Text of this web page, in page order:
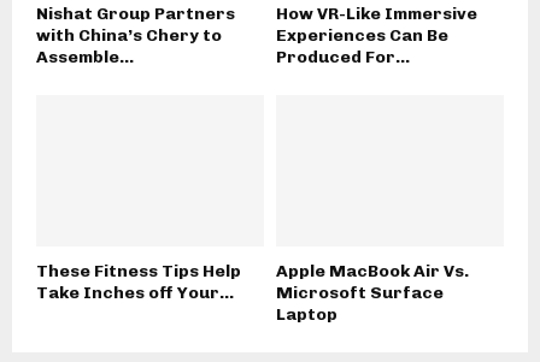
Nishat Group Partners
with China’s Chery to
Assemble...
How VR-Like Immersive
Experiences Can Be
Produced For...
These Fitness Tips Help
Take Inches off Your...
Apple MacBook Air Vs.
Microsoft Surface
Laptop